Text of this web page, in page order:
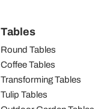
Tables
Round Tables
Coffee Tables
Transforming Tables
Tulip Tables